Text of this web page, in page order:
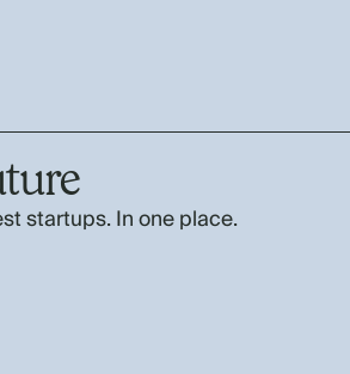
startups. In one place.